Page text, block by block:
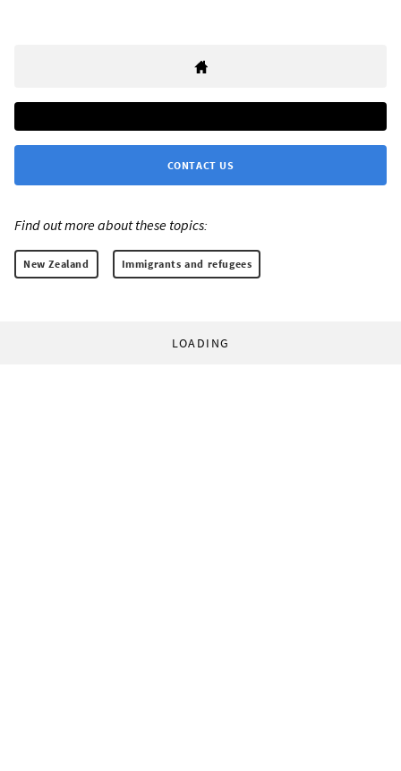
CONTACT US
Find out more about these topics:
New Zealand Immigrants and refugees
LOADING